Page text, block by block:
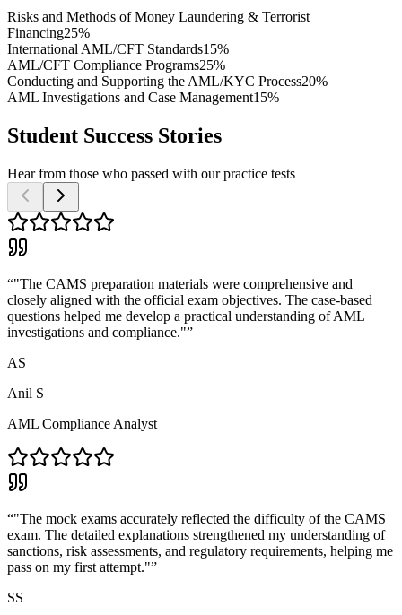
Risks and Methods of Money Laundering & Terrorist
Financing25%
International AML/CFT Standards15%
AML/CFT Compliance Programs25%
Conducting and Supporting the AML/KYC Process20%
AML Investigations and Case Management15%
Student Success Stories
Hear from those who passed with our practice tests
“"The CAMS preparation materials were comprehensive and
closely aligned with the official exam objectives. The case-based
questions helped me develop a practical understanding of AML
investigations and compliance."”
AS
Anil S
AML Compliance Analyst
“"The mock exams accurately reflected the difficulty of the CAMS
exam. The detailed explanations strengthened my understanding of
sanctions, risk assessments, and regulatory requirements, helping me
pass on my first attempt."”
SS